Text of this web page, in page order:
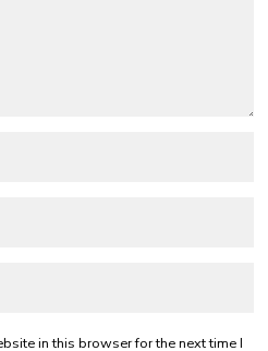
in this browser for the next time I